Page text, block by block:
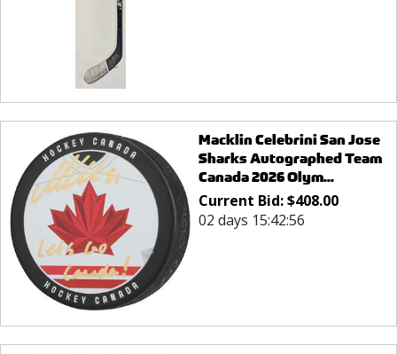
Macklin Celebrini San Jose
Sharks Autographed Team
Canada 2026 Olym...
Current Bid:$408.00
02 days 15:42:56